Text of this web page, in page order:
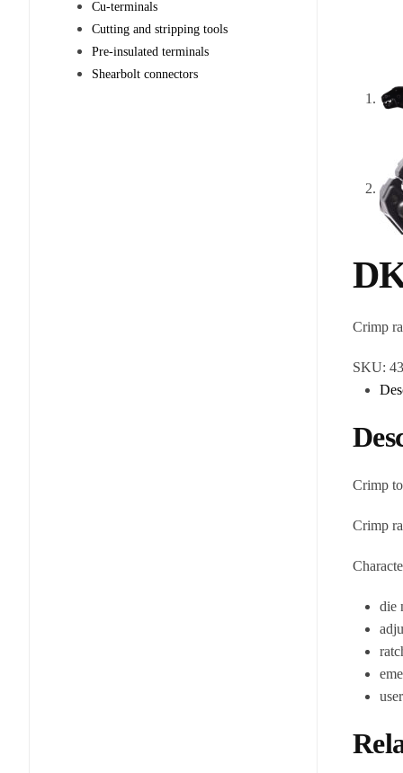
Crimp
SKU:
Crimp
Crimp
die
Cu-terminals
Cutting and stripping tools
Pre-insulated terminals
Shearbolt connectors